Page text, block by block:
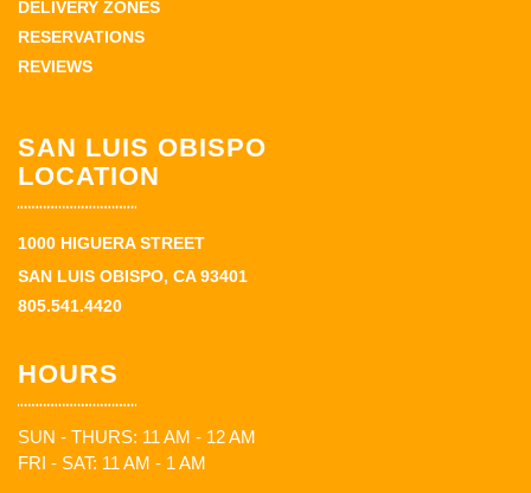
DELIVERY ZONES
RESERVATIONS
REVIEWS
SAN LUIS OBISPO
LOCATION
1000 HIGUERA STREET
SAN LUIS OBISPO, CA 93401
805.541.4420
HOURS
SUN - THURS: 11 AM - 12 AM
FRI - SAT: 11 AM - 1 AM